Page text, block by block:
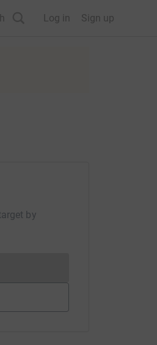
Log in Sign up
by
cannot currently be made